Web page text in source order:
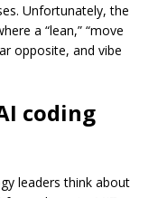
Unfortunately, the
a “lean,” “move
opposite, and vibe
coding
leaders think about